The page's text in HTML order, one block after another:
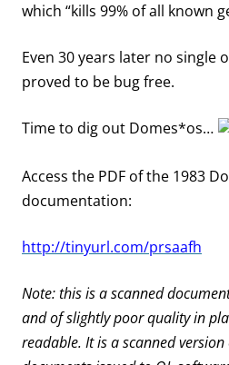
which “kills 99% of all known
Even 30 years later no single
proved to be bug free.
Time to dig out Domes*os…
Access the PDF of the 1983
documentation:
http://tinyurl.com/prsaafh
Note: this is a scanned
and of slightly poor quality in
readable. It is a scanned